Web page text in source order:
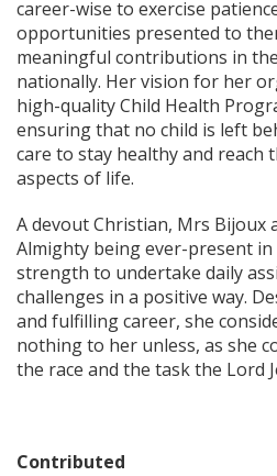
career-wise to exercise
opportunities presented to
meaningful contributions in
nationally. Her vision for her
high-quality Child Health
ensuring that no child is left
care to stay healthy and reach
aspects of life.
A devout Christian, Mrs Bijoux
Almighty being ever-present
strength to undertake daily
challenges in a positive way.
and fulfilling career, she
nothing to her unless, as she
the race and the task the Lord
Contributed